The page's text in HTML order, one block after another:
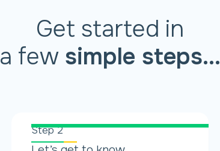
Get started in
a few simple steps...
Step 2